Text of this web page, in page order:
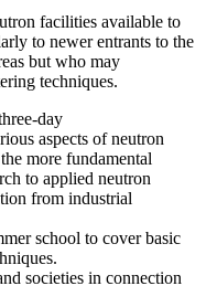
facilities available to
to newer entrants to the
but who may
techniques.
day
aspects of neutron
more fundamental
to applied neutron
from industrial
school to cover basic
societies in connection